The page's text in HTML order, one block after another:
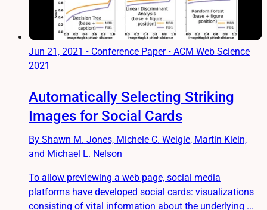
Jun 21, 2021 • Conference Paper • ACM Web Science
2021
Automatically Selecting Striking
Images for Social Cards
By Shawn M. Jones, Michele C. Weigle, Martin Klein,
and Michael L. Nelson
To allow previewing a web page, social media
platforms have developed social cards: visualizations
consisting of vital information about the underlying ...